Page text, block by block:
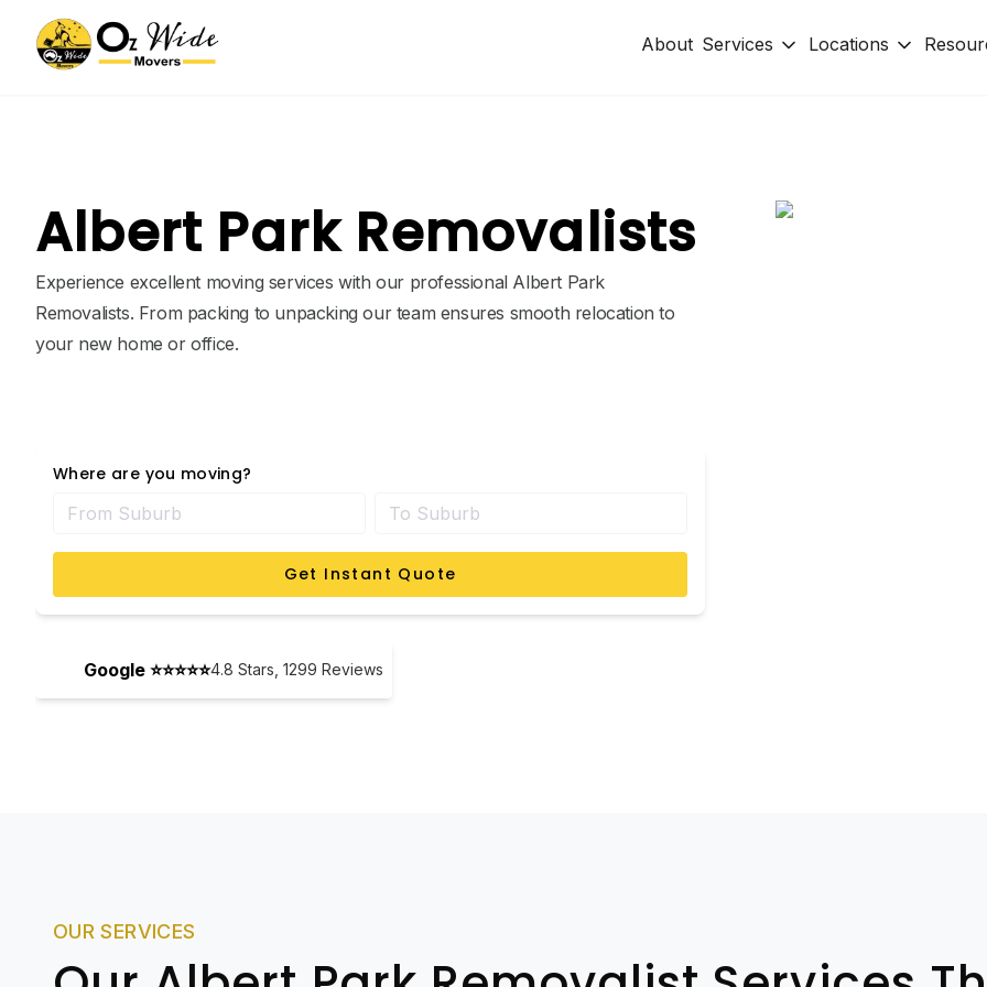
About Services Locations
Albert Park Removalists
Experience excellent moving services with our professional Albert Park
Removalists. From packing to unpacking our team ensures smooth relocation to
your new home or office.
Where are you moving?
Get Instant Quote
Google ⭐⭐⭐⭐⭐4.8 Stars, 1299 Reviews
OUR SERVICES